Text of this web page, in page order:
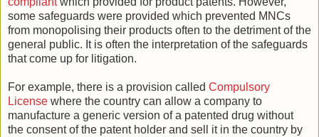
some safeguards were provided which prevented MNCs
from monopolising their products often to the detriment of the
general public. It is often the interpretation of the safeguards
that come up for litigation.
For example, there is a provision called Compulsory
License where the country can allow a company to
manufacture a generic version of a patented drug without
the consent of the patent holder and sell it in the country by